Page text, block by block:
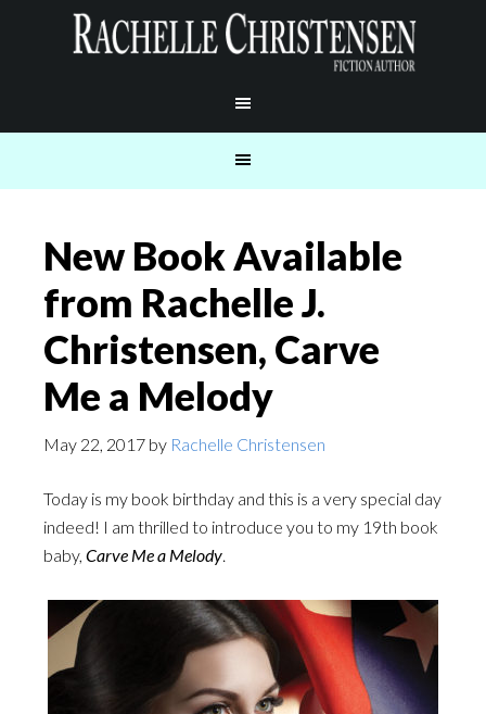
New Book Available
from Rachelle J.
Christensen, Carve
Me a Melody
May 22, 2017 by Rachelle Christensen
Today is my book birthday and this is a very special day
indeed! I am thrilled to introduce you to my 19th book
baby, Carve Me a Melody.